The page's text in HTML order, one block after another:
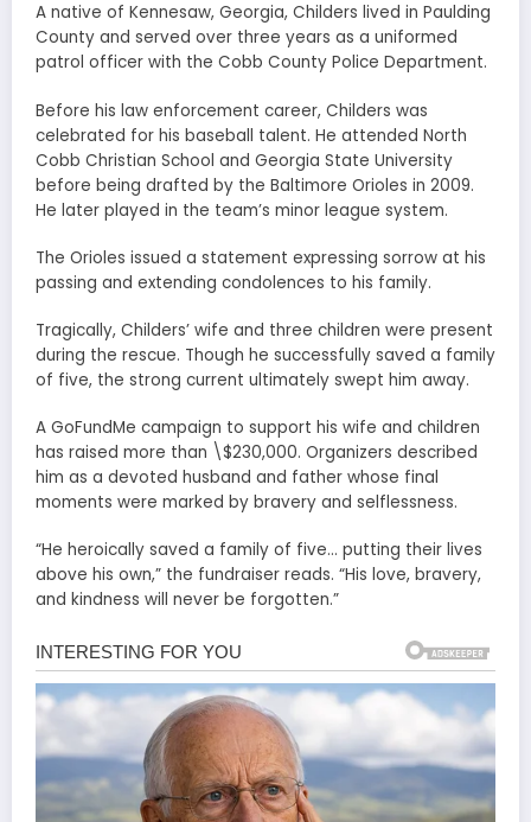
A native of Kennesaw, Georgia, Childers lived in Paulding
County and served over three years as a uniformed
patrol officer with the Cobb County Police Department.
Before his law enforcement career, Childers was
celebrated for his baseball talent. He attended North
Cobb Christian School and Georgia State University
before being drafted by the Baltimore Orioles in 2009.
He later played in the team’s minor league system.
The Orioles issued a statement expressing sorrow at his
passing and extending condolences to his family.
Tragically, Childers’ wife and three children were present
during the rescue. Though he successfully saved a family
of five, the strong current ultimately swept him away.
A GoFundMe campaign to support his wife and children
has raised more than \$230,000. Organizers described
him as a devoted husband and father whose final
moments were marked by bravery and selflessness.
“He heroically saved a family of five… putting their lives
above his own,” the fundraiser reads. “His love, bravery,
and kindness will never be forgotten.”